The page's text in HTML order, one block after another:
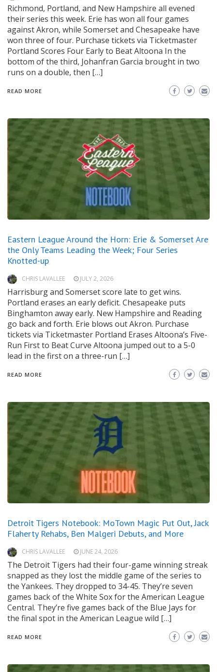
Richmond, Portland, and New Hampshire all evened
their series this week. Erie has won all four games
against Akron, while Somerset and Chesapeake have
won three of four. Purchase tickets via Ticketmaster
Portland Scores Four Early to Beat Altoona In the
bottom of the third, Johanfran Garcia brought in two
runs on a double, then […]
READ MORE
Eastern League Around the Horn: Erie & Somerset Are
the Only Teams Leading the Week; Four Series
Knotted-up
CHRIS LAVALLEE JULY 2, 2026
Harrisburg and Somerset score late to get wins.
Portland erases an early deficit. Chesapeake puts
Binghamton away early. New Hampshire and Reading
go back and forth. Erie blows out Akron. Purchase
tickets via Ticketmaster Portland Erases Altoona’s Five-
Run First to Beat Curve Altoona jumped out to a 5-0
lead in the first on a three-run […]
READ MORE
Detroit Tigers Notebook: MoTown Magic Put Out, Jack
Flaherty Rehabs, Ben Malgeri Debuts, and More
CHRIS LAVALLEE JUNE 24, 2026
The Detroit Tigers had their four-game winning streak
snapped as they lost the middle game of the series to
the Yankees. They dropped to 34-45. They’re seven
games back of the White Sox for the American League
Central. They’re five games back of the Blue Jays for
the final spot in the American League wild […]
READ MORE